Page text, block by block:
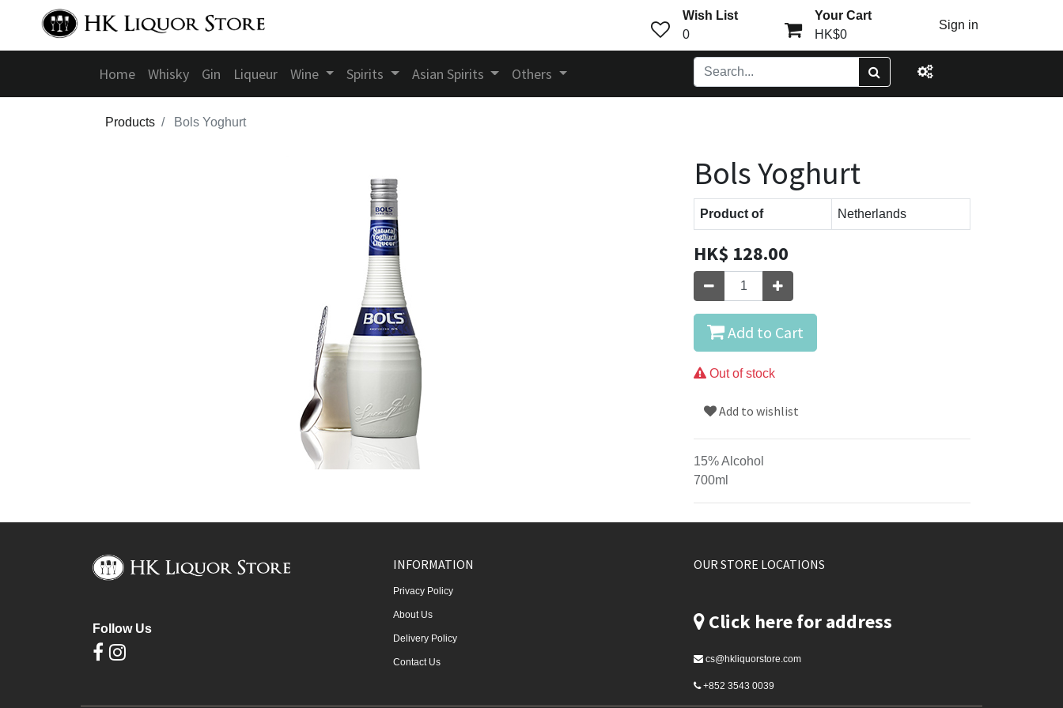
Wish List
0
Your Cart
HK$0
Sign in
Home Whisky Gin Liqueur Wine Spirits Asian Spirits Others
Products Bols Yoghurt
Bols Yoghurt
Product of Netherlands
HK$ 128.00
Add to Cart
Out of stock
Add to wishlist
15% Alcohol
700ml
Follow Us
INFORMATION
Privacy Policy
About Us
Delivery Policy
Contact Us
OUR STORE LOCATIONS
Click here for address
cs@hkliquorstore.com
+852 3543 0039